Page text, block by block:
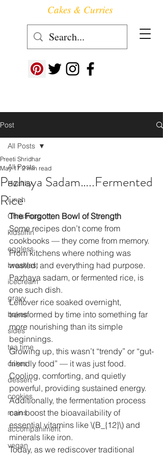
Follow us at ->
Cakes & Curries
Post
All Posts
Healthy
lunch
Christmas
kidstiffin
eggless
breakfast
icecream
gravy
bakes
sides
tea time
cakes
dessert
cookies
mains
accompaniment
vegan
All Posts
Pazhaya Sadam…..Fermented
Rice
Preeti Shridhar
May 17 2 min read
The Forgotten Bowl of Strength
Some recipes don’t come from
cookbooks — they come from memory.
From kitchens where nothing was
wasted, and everything had purpose.
Pazhaya sadam, or fermented rice, is
one such dish.
Leftover rice soaked overnight,
transformed by time into something far
more nourishing than its simple
beginnings.
Growing up, this wasn’t “trendy” or “gut-
friendly food” — it was just food.
Cooling, comforting, and quietly
powerful, providing sustained energy.
Additionally, the fermentation process
can boost the bioavailability of
essential vitamins like \(B_{12}\) and
minerals like iron.
Today, as we rediscover traditional